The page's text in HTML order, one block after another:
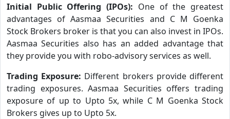
Initial Public Offering (IPOs): One of the greatest
advantages of Aasmaa Securities and C M Goenka
Stock Brokers broker is that you can also invest in IPOs.
Aasmaa Securities also has an added advantage that
they provide you with robo-advisory services as well.
Trading Exposure: Different brokers provide different
trading exposures. Aasmaa Securities offers trading
exposure of up to Upto 5x, while C M Goenka Stock
Brokers gives up to Upto 5x.